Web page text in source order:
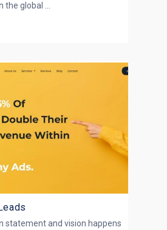
global ...
statement and vision happens